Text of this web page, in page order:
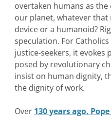
overtaken humans as
our planet, whatever that
device or a humanoid?
speculation. For
justice-seekers, it evokes
posed by revolutionary
insist on human dignity,
the dignity of work.
Over 130 years ago,